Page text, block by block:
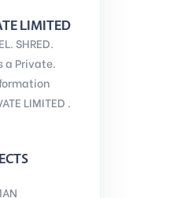
LIMITED
SHRED.
a Private.
LIMITED .